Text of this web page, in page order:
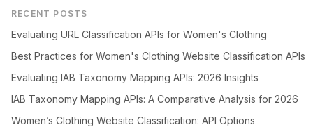
RECENT POSTS
Evaluating URL Classification APIs for Women's Clothing
Best Practices for Women's Clothing Website Classification APIs
Evaluating IAB Taxonomy Mapping APIs: 2026 Insights
IAB Taxonomy Mapping APIs: A Comparative Analysis for 2026
Women’s Clothing Website Classification: API Options